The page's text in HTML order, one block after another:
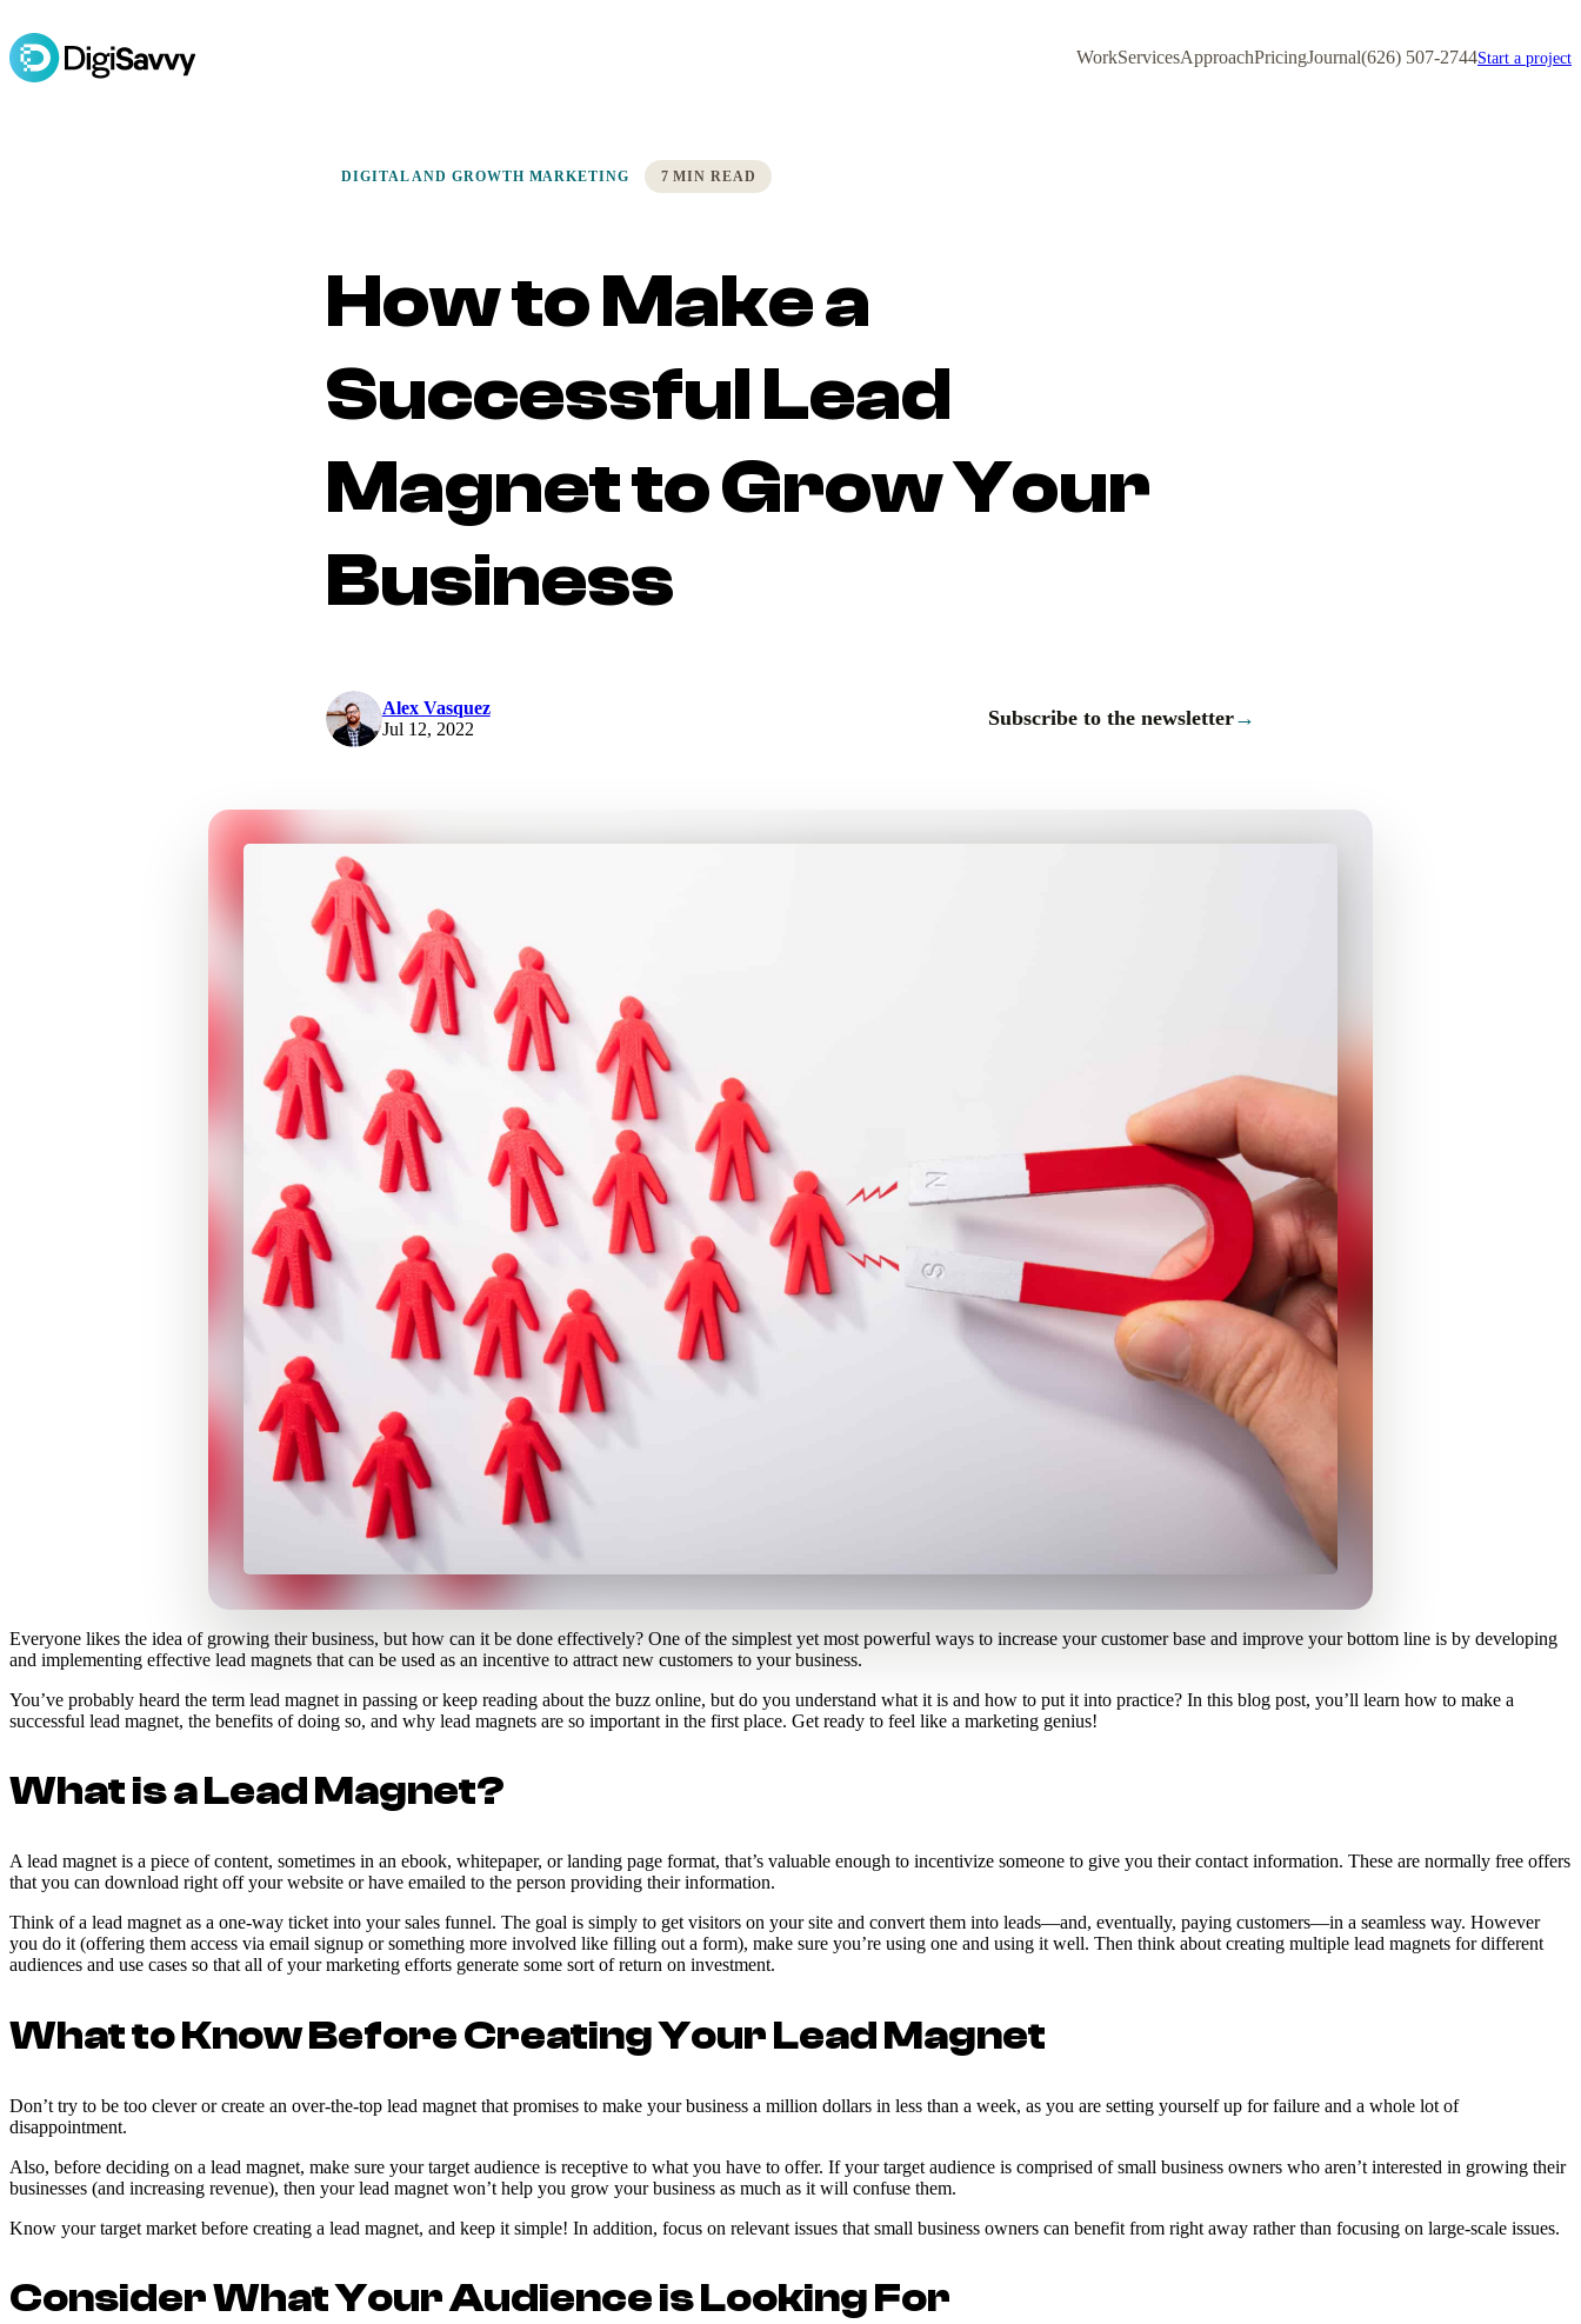
WorkServicesApproachPricingJournal(626) 507-2744Start a project
DIGITAL AND GROWTH MARKETING 7 MIN READ
How to Make a
Successful Lead
Magnet to Grow Your
Business
Alex Vasquez
Jul 12, 2022
Subscribe to the newsletter→
Everyone likes the idea of growing their business, but how can it be done effectively? One of the simplest yet most powerful ways to increase your customer base and improve your bottom line is by developing
and implementing effective lead magnets that can be used as an incentive to attract new customers to your business.
You’ve probably heard the term lead magnet in passing or keep reading about the buzz online, but do you understand what it is and how to put it into practice? In this blog post, you’ll learn how to make a
successful lead magnet, the benefits of doing so, and why lead magnets are so important in the first place. Get ready to feel like a marketing genius!
What is a Lead Magnet?
A lead magnet is a piece of content, sometimes in an ebook, whitepaper, or landing page format, that’s valuable enough to incentivize someone to give you their contact information. These are normally free offers
that you can download right off your website or have emailed to the person providing their information.
Think of a lead magnet as a one-way ticket into your sales funnel. The goal is simply to get visitors on your site and convert them into leads—and, eventually, paying customers—in a seamless way. However
you do it (offering them access via email signup or something more involved like filling out a form), make sure you’re using one and using it well. Then think about creating multiple lead magnets for different
audiences and use cases so that all of your marketing efforts generate some sort of return on investment.
What to Know Before Creating Your Lead Magnet
Don’t try to be too clever or create an over-the-top lead magnet that promises to make your business a million dollars in less than a week, as you are setting yourself up for failure and a whole lot of
disappointment.
Also, before deciding on a lead magnet, make sure your target audience is receptive to what you have to offer. If your target audience is comprised of small business owners who aren’t interested in growing their
businesses (and increasing revenue), then your lead magnet won’t help you grow your business as much as it will confuse them.
Know your target market before creating a lead magnet, and keep it simple! In addition, focus on relevant issues that small business owners can benefit from right away rather than focusing on large-scale issues.
Consider What Your Audience is Looking For